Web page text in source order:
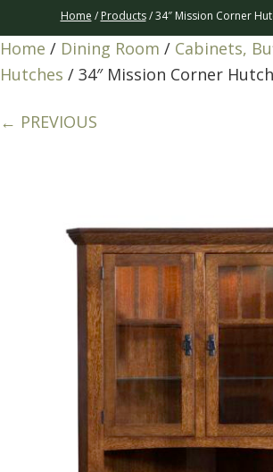
Home / Products/ 34″ Mission Corner
Home / Dining Room / Cabinets,
Hutches / 34″ Mission Corner
← PREVIOUS